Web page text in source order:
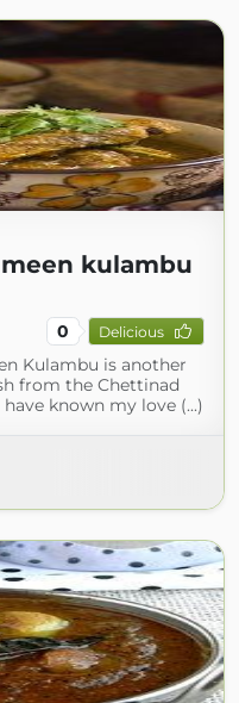
kulambu
0 Delicious
Kulambu is another
from the Chettinad
known my love (...)